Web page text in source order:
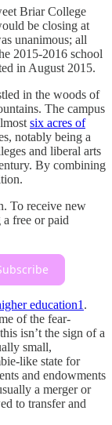
Briar College
be closing at
unanimous; all
2015-2016 school
in August 2015.
in the woods of
The campus
six acres of
notably being a
and liberal arts
By combining
To receive new
free or paid
education1 .
of the fear-
isn’t the sign of a
small,
like state for
and endowments
a merger or
to transfer and